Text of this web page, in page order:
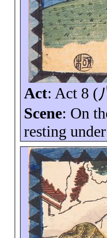
Act: Act 8 (
Scene: On
resting